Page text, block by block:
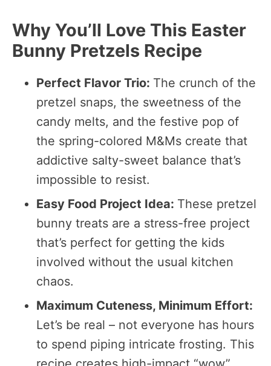
Why You’ll Love This Easter
Bunny Pretzels Recipe
Perfect Flavor Trio: The crunch of the
pretzel snaps, the sweetness of the
candy melts, and the festive pop of
the spring-colored M&Ms create that
addictive salty-sweet balance that’s
impossible to resist.
Easy Food Project Idea: These pretzel
bunny treats are a stress-free project
that’s perfect for getting the kids
involved without the usual kitchen
chaos.
Maximum Cuteness, Minimum Effort:
Let’s be real – not everyone has hours
to spend piping intricate frosting. This